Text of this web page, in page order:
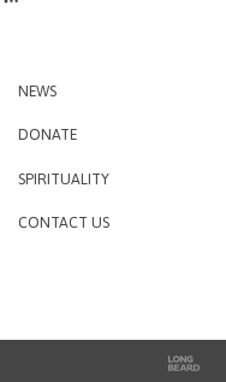
NEWS
DONATE
SPIRITUALITY
CONTACT US